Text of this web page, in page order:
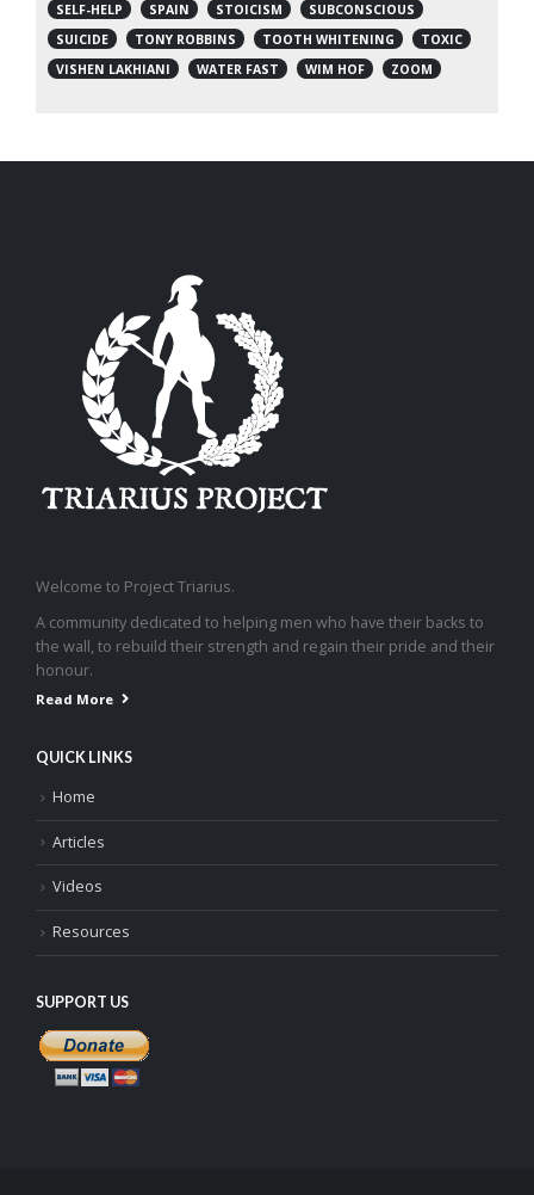
SELF-HELP
SPAIN STOICISM
SUBCONSCIOUS
SUICIDE
TONY ROBBINS TOOTH WHITENING
TOXIC
VISHEN LAKHIANI
WATER FAST WIM HOF ZOOM
Welcome to Project Triarius.
A community dedicated to helping men who have their backs to
the wall, to rebuild their strength and regain their pride and their
honour.
Read More
QUICK LINKS
Home
Articles
Videos
Resources
SUPPORT US